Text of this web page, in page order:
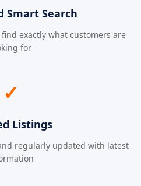
Smart Search
exactly what customers are
for
✓
Listings
regularly updated with latest